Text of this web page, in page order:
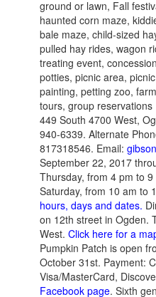
ground or lawn, Fall
haunted corn maze,
bale maze, child-sized
pulled hay rides, wagon
treating event,
potties, picnic area,
painting, petting zoo,
tours, group reservations
449 South 4700 West,
940-6339. Alternate
817318546. Email:
September 22, 2017
Thursday, from 4 pm to
Saturday, from 10 am to
hours, days and dates.
on 12th street in Ogden.
West. Click here for a
Pumpkin Patch is open
October 31st. Payment:
Visa/MasterCard,
Facebook page. Sixth